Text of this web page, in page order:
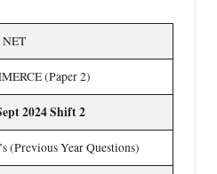
(Paper 2)
2024 Shift 2
(Previous Year Questions)